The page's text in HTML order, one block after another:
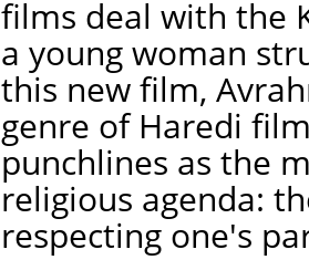
films deal with the
a young woman
this new film,
genre of Haredi
punchlines as the
religious agenda:
respecting one's